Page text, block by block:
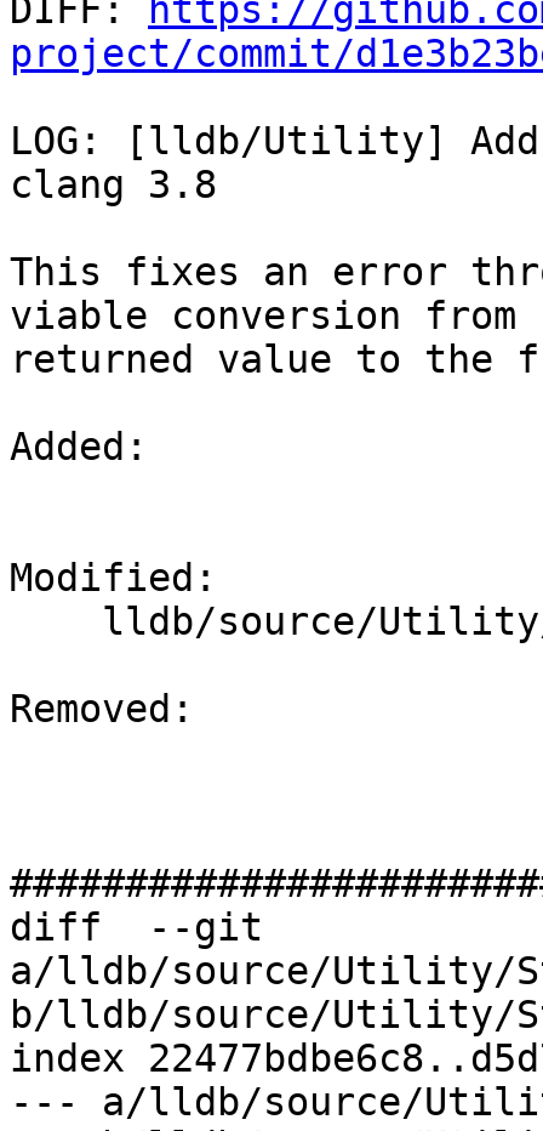
DIFF:
https://
project/commit/
LOG: [lldb/Utility] Add
clang 3.8
This fixes an error
viable conversion from
returned value to the
Added:
Modified:
Removed:
diff  --git
a/lldb/source/Utility/
b/lldb/source/Utility/
index
--- a/lldb/source/